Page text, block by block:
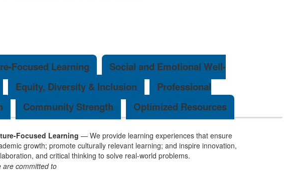
Focused Learning
Social and Emotional Well-
Equity, Diversity & Inclusion
Professional
Community Strength Optimized Resources
Focused Learning — We provide learning experiences that ensure
growth; promote culturally relevant learning; and inspire innovation,
and critical thinking to solve real-world problems.
are committed to